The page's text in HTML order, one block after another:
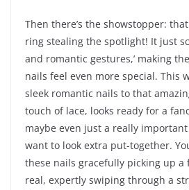
Then there’s the showstopper:
ring stealing the spotlight! It just
and romantic gestures,’ making
nails feel even more special. This
sleek romantic nails to that
touch of lace, looks ready for a
maybe even just a really
want to look extra put-together.
these nails gracefully picking up a
real, expertly swiping through a